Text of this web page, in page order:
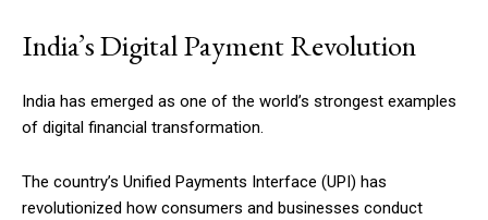
India’s Digital Payment Revolution
India has emerged as one of the world’s strongest examples
of digital financial transformation.
The country’s Unified Payments Interface (UPI) has
revolutionized how consumers and businesses conduct